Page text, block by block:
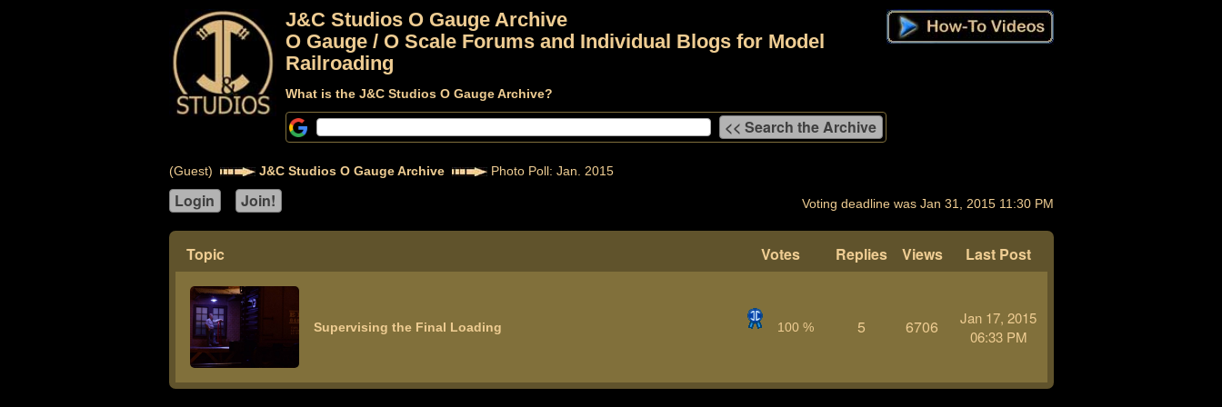
J&C Studios O Gauge Archive
O Gauge / O Scale Forums and Individual Blogs for Model
Railroading
What is the J&C Studios O Gauge Archive?
(Guest) J&C Studios O Gauge Archive Photo Poll: Jan. 2015
Voting deadline was Jan 31, 2015 11:30 PM
Topic Votes Replies Views Last Post
Supervising the Final Loading 100 % 5 6706
Jan 17, 2015
06:33 PM